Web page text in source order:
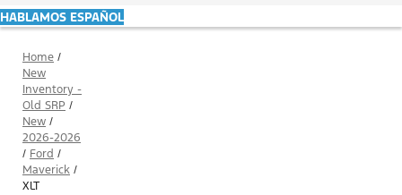
HABLAMOS ESPAÑOL
Home /
New
Inventory -
Old SRP /
New /
2026-2026
/ Ford /
Maverick /
XLT